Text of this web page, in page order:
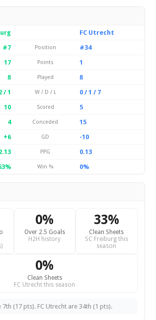
FC Utrecht
#7
Position
#34
17
Points
1
8
Played
8
/ 1
W / D / L
0 / 1 / 7
10
Scored
5
4
Conceded
15
+6
GD
-10
PPG
0.13
Win % 0%
0%
Over 2.5 Goals
H2H history
33%
Clean Sheets
SC Freiburg this
season
0%
Clean Sheets
FC Utrecht this season
7th (17 pts). FC Utrecht are 34th (1 pts).